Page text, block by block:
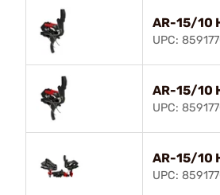
AR-15/10
UPC:
AR-15/10
UPC:
AR-15/10
UPC: